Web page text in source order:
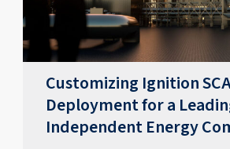
Customizing Ignition
Deployment for a
Independent Energy